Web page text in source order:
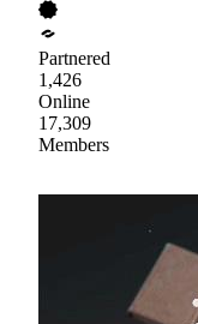
Partnered
1,426
Online
17,309
Members